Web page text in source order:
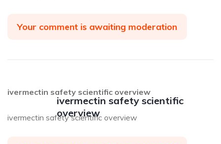
Your comment is awaiting moderation
ivermectin safety scientific
overview
ivermectin safety scientific overview
ivermectin safety scientific overview